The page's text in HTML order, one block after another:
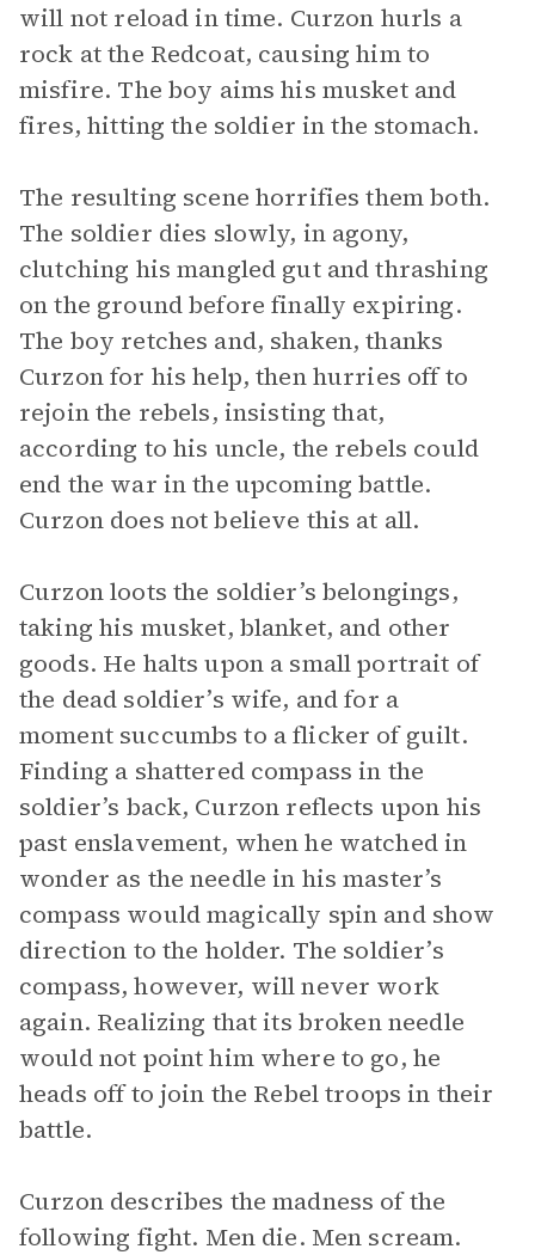
will not reload in time. Curzon hurls a
rock at the Redcoat, causing him to
misfire. The boy aims his musket and
fires, hitting the soldier in the stomach.
The resulting scene horrifies them both.
The soldier dies slowly, in agony,
clutching his mangled gut and thrashing
on the ground before finally expiring.
The boy retches and, shaken, thanks
Curzon for his help, then hurries off to
rejoin the rebels, insisting that,
according to his uncle, the rebels could
end the war in the upcoming battle.
Curzon does not believe this at all.
Curzon loots the soldier’s belongings,
taking his musket, blanket, and other
goods. He halts upon a small portrait of
the dead soldier’s wife, and for a
moment succumbs to a flicker of guilt.
Finding a shattered compass in the
soldier’s back, Curzon reflects upon his
past enslavement, when he watched in
wonder as the needle in his master’s
compass would magically spin and show
direction to the holder. The soldier’s
compass, however, will never work
again. Realizing that its broken needle
would not point him where to go, he
heads off to join the Rebel troops in their
battle.
Curzon describes the madness of the
following fight. Men die. Men scream.